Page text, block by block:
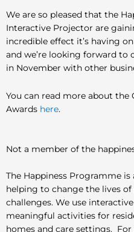
We are so pleased that the
Interactive Projector are
incredible effect it’s having
and we’re looking forward to
in November with other
You can read more about the
Awards here.
Not a member of the
The Happiness Programme
helping to change the lives
challenges. We use
meaningful activities for
homes and care settings.